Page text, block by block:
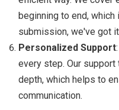
beginning to end,
submission, we've got
Personalized Support
every step. Our
depth, which helps to
communication.